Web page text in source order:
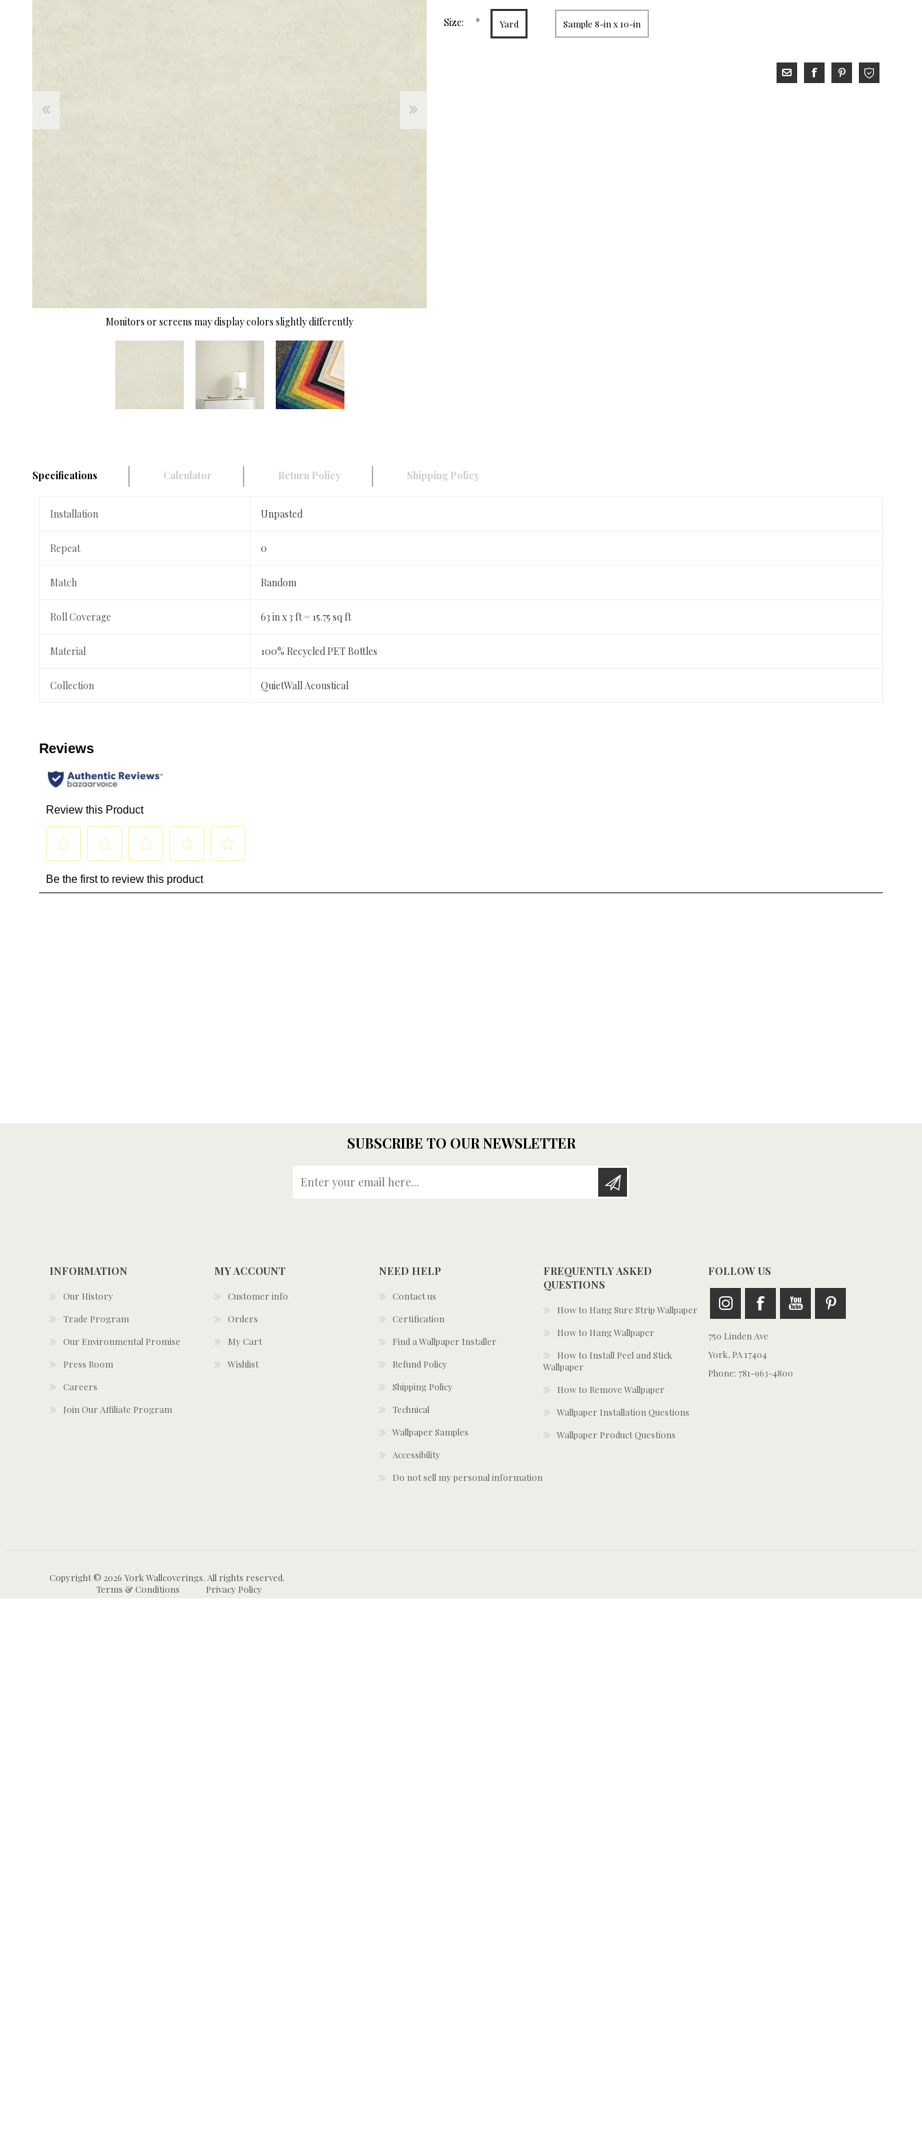
Monitors or screens may display colors slightly differently
link.
Size: * Yard Sample 8-in x 10-in
Specifications Calculator Return Policy Shipping Policy
Installation Unpasted
Repeat 0
Match Random
Roll Coverage 63 in x 3 ft = 15.75 sq ft
Material 100% Recycled PET Bottles
Collection QuietWall Acoustical
SUBSCRIBE TO OUR NEWSLETTER
INFORMATION
Our History
Trade Program
Our Environmental Promise
Press Room
Careers
Join Our Affiliate Program
MY ACCOUNT
Customer info
Orders
My Cart
Wishlist
NEED HELP
Contact us
Certification
Find a Wallpaper Installer
Refund Policy
Shipping Policy
Technical
Wallpaper Samples
Accessibility
Do not sell my personal information
FREQUENTLY ASKED
QUESTIONS
How to Hang Sure Strip Wallpaper
How to Hang Wallpaper
How to Install Peel and Stick
Wallpaper
How to Remove Wallpaper
Wallpaper Installation Questions
Wallpaper Product Questions
FOLLOW US
750 Linden Ave
York, PA 17404
Phone: 781-963-4800
Copyright © 2026 York Wallcoverings. All rights reserved.
Terms & Conditions
Privacy Policy